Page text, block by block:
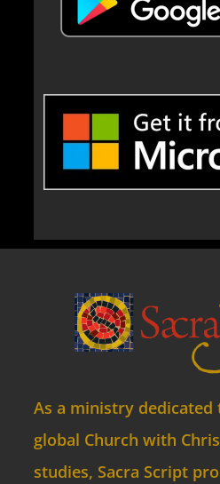
As a ministry
global Church with
studies, Sacra Script